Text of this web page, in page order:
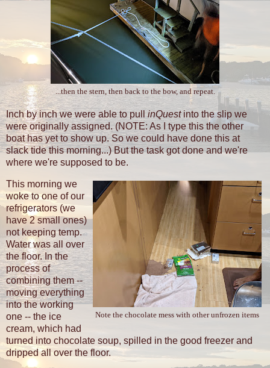
...then the stern, then back to the bow, and repeat.
Inch by inch we were able to pullinQuest into the slip we
were originally assigned. (NOTE: As I type this the other
boat has yet to show up. So we could have done this at
slack tide this morning...) But the task got done and we're
where we're supposed to be.
Note the chocolate mess with other unfrozen items
This morning we
woke to one of our
refrigerators (we
have 2 small ones)
not keeping temp.
Water was all over
the floor. In the
process of
combining them --
moving everything
into the working
one -- the ice
cream, which had
turned into chocolate soup, spilled in the good freezer and
dripped all over the floor.